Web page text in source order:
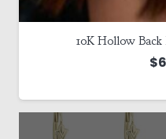
10K Hollow
$